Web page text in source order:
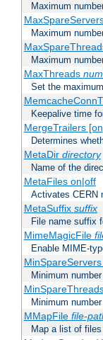
Maximum
Maximum
Maximum
MaxThreads
Set the
Keepalive time
MergeTrailers
Determines
MetaDir directory
Name of the
MetaFiles on|off
Activates CERN
MetaSuffix suffix
File name suffix
MimeMagicFile
Enable MIME-
MinSpareServers
Minimum
Minimum
MMapFile file-
Map a list of